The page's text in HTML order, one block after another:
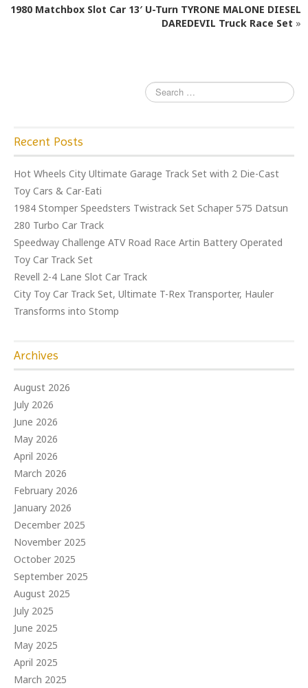
o
1980 Matchbox Slot Car 13′ U-Turn TYRONE MALONE DIESEL
DAREDEVIL Truck Race Set »
Recent Posts
Hot Wheels City Ultimate Garage Track Set with 2 Die-Cast
Toy Cars & Car-Eati
1984 Stomper Speedsters Twistrack Set Schaper 575 Datsun
280 Turbo Car Track
Speedway Challenge ATV Road Race Artin Battery Operated
Toy Car Track Set
Revell 2-4 Lane Slot Car Track
City Toy Car Track Set, Ultimate T-Rex Transporter, Hauler
Transforms into Stomp
Archives
August 2026
July 2026
June 2026
May 2026
April 2026
March 2026
February 2026
January 2026
December 2025
November 2025
October 2025
September 2025
August 2025
July 2025
June 2025
May 2025
April 2025
March 2025